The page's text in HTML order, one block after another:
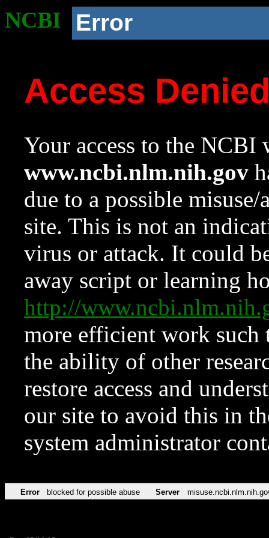
NCBI Error
Access
Your access to the NCBI
www.ncbi.nlm.nih.gov
due to a possible
site. This is not an
virus or attack. It could
away script or learning
http://
more efficient work such
the ability of other
restore access and
our site to avoid this in
system administrator
Error blocked for possible abuse Server